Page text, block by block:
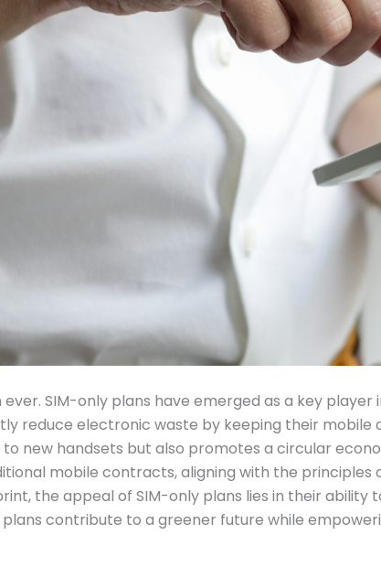
SIM-only plans have emerged as a key
reduce electronic waste by keeping their mobile
new handsets but also promotes a circular
mobile contracts, aligning with the principles
the appeal of SIM-only plans lies in their ability
contribute to a greener future while